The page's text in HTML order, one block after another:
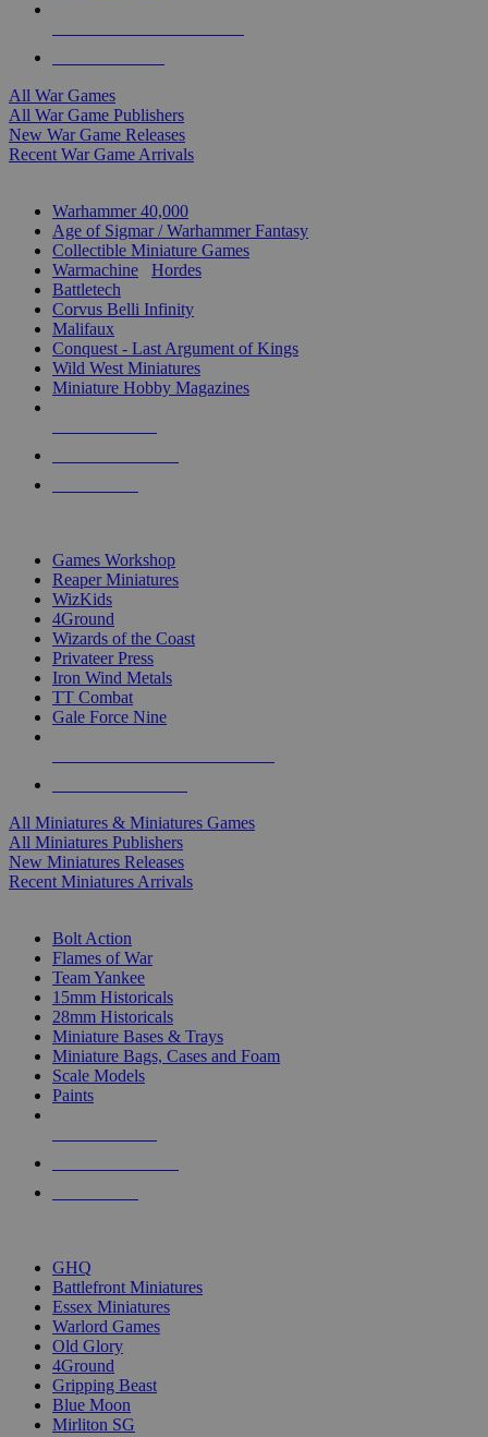
All War Games
All War Game Publishers
New War Game Releases
Recent War Game Arrivals
Warhammer 40,000
Age of Sigmar / Warhammer Fantasy
Collectible Miniature Games
Warmachine
Hordes
Battletech
Corvus Belli Infinity
Malifaux
Conquest - Last Argument of Kings
Wild West Miniatures
Miniature Hobby Magazines
Games Workshop
Reaper Miniatures
WizKids
4Ground
Wizards of the Coast
Privateer Press
Iron Wind Metals
TT Combat
Gale Force Nine
All Miniatures & Miniatures Games
All Miniatures Publishers
New Miniatures Releases
Recent Miniatures Arrivals
Bolt Action
Flames of War
Team Yankee
15mm Historicals
28mm Historicals
Miniature Bases & Trays
Miniature Bags, Cases and Foam
Scale Models
Paints
GHQ
Battlefront Miniatures
Essex Miniatures
Warlord Games
Old Glory
4Ground
Gripping Beast
Blue Moon
Mirliton SG